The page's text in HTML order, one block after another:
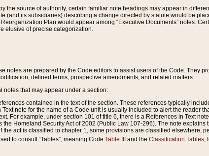
the source of authority, certain familiar note headings may appear in
(and its subsidiaries) describing a change directed by statute would be
Plan would appear among “Executive Documents” notes.
elusive of precise categorization.
notes are prepared by the Code editors to assist users of the Code. They
defined terms, prospective amendments, and related matters.
notes that may appear under a section:
contained in the text of the section. These references typically
note for the name of a Code unit is usually included to alert the reader
For example, under section 101 of title 6, there is a References in Text
the Homeland Security Act of 2002 (Public Law 107-296). The note
the act is classified to chapter 1, some provisions are classified elsewhere,
to consult “Tables”, meaning Code Table III and the Classification Tables,